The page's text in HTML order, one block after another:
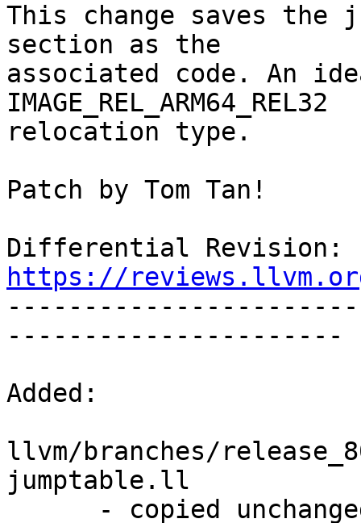
This change saves the
section as the
associated code. An
IMAGE_REL_ARM64_REL32
relocation type.
Patch by Tom Tan!
https://
----------------------
Added:
llvm/branches/
jumptable.ll